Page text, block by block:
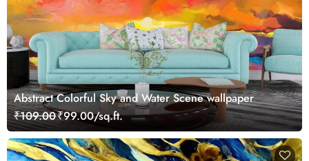
Abstract Colorful Sky and Water Scene wallpaper
₹109.00₹99.00/sq.ft.